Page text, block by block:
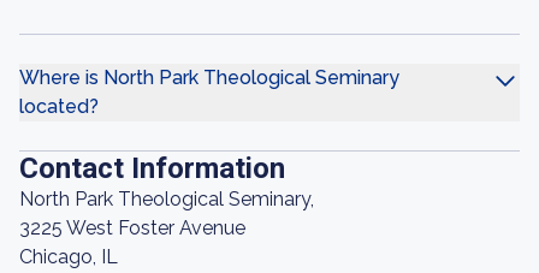
Where is North Park Theological Seminary
located?
Contact Information
North Park Theological Seminary,
3225 West Foster Avenue
Chicago, IL